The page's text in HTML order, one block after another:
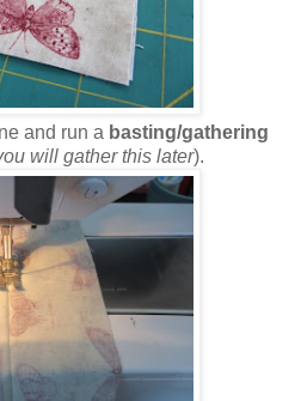
and run a basting/gathering
will gather this later).